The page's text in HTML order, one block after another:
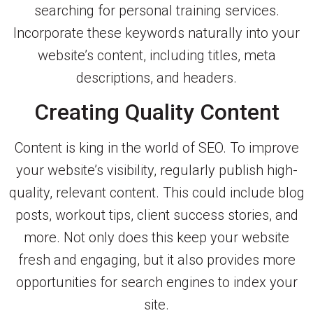
searching for personal training services.
Incorporate these keywords naturally into your
website’s content, including titles, meta
descriptions, and headers.
Creating Quality Content
Content is king in the world of SEO. To improve
your website’s visibility, regularly publish high-
quality, relevant content. This could include blog
posts, workout tips, client success stories, and
more. Not only does this keep your website
fresh and engaging, but it also provides more
opportunities for search engines to index your
site.